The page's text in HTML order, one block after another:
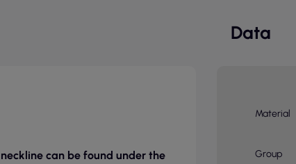
can be found under the
Data
Material
Group